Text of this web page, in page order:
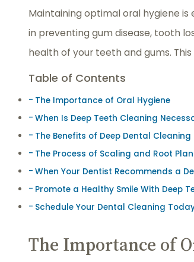
Maintaining optimal oral hygiene
in preventing gum disease, tooth
health of your teeth and gums.
Table of Contents
The Importance of Oral Hygiene
When Is Deep Teeth Cleaning
The Benefits of Deep Dental Cleaning
The Process of Scaling and Root
When Your Dentist Recommends a
Promote a Healthy Smile With Deep
Schedule Your Dental Cleaning
The Importance of